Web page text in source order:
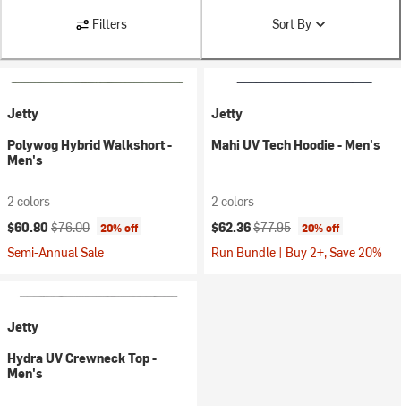
Filters Sort By
Jetty
Polywog Hybrid Walkshort -
Men's
2 colors
Current price:
$60.80 Original price:
$76.00 20% off
Semi-Annual Sale
Jetty
Mahi UV Tech Hoodie - Men's
2 colors
Current price:
$62.36Original price:
$77.95 20% off
Run Bundle | Buy 2+, Save 20%
Jetty
Hydra UV Crewneck Top -
Men's